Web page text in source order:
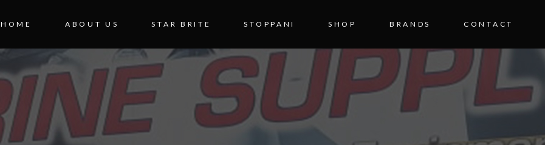
HOME ABOUT US STAR BRITE STOPPANI SHOP BRANDS CONTACT